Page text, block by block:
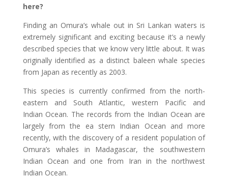
here?
Finding an Omura’s whale out in Sri Lankan waters is
extremely significant and exciting because it’s a newly
described species that we know very little about. It was
originally identified as a distinct baleen whale species
from Japan as recently as 2003.
This species is currently confirmed from the north-
eastern and South Atlantic, western Pacific and
Indian Ocean. The records from the Indian Ocean are
largely from the ea stern Indian Ocean and more
recently, with the discovery of a resident population of
Omura’s whales in Madagascar, the southwestern
Indian Ocean and one from Iran in the northwest
Indian Ocean.